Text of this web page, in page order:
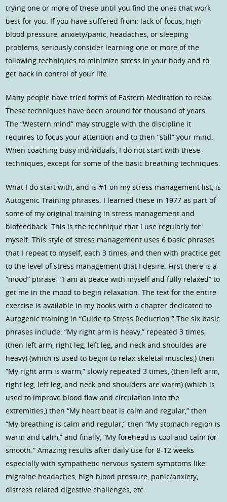
trying one or more of these until you find the ones that work
best for you. If you have suffered from: lack of focus, high
blood pressure, anxiety/panic, headaches, or sleeping
problems, seriously consider learning one or more of the
following techniques to minimize stress in your body and to
get back in control of your life.
Many people have tried forms of Eastern Meditation to relax.
These techniques have been around for thousand of years.
The “Western mind” may struggle with the discipline it
requires to focus your attention and to then “still” your mind.
When coaching busy individuals, I do not start with these
techniques, except for some of the basic breathing techniques.
What I do start with, and is #1 on my stress management list, is
Autogenic Training phrases. I learned these in 1977 as part of
some of my original training in stress management and
biofeedback. This is the technique that I use regularly for
myself. This style of stress management uses 6 basic phrases
that I repeat to myself, each 3 times, and then with practice get
to the level of stress management that I desire. First there is a
“mood” phrase- “I am at peace with myself and fully relaxed” to
get me in the mood to begin relaxation. The text for the entire
exercise is available in my books with a chapter dedicated to
Autogenic training in “Guide to Stress Reduction.” The six basic
phrases include: “My right arm is heavy,” repeated 3 times,
(then left arm, right leg, left leg, and neck and shouldes are
heavy) (which is used to begin to relax skeletal muscles,) then
“My right arm is warm,” slowly repeated 3 times, (then left arm,
right leg, left leg, and neck and shoulders are warm) (which is
used to improve blood flow and circulation into the
extremities,) then “My heart beat is calm and regular,” then
“My breathing is calm and regular,” then “My stomach region is
warm and calm,” and finally, “My forehead is cool and calm (or
smooth.” Amazing results after daily use for 8-12 weeks
especially with sympathetic nervous system symptoms like:
migraine headaches, high blood pressure, panic/anxiety,
distress related digestive challenges, etc